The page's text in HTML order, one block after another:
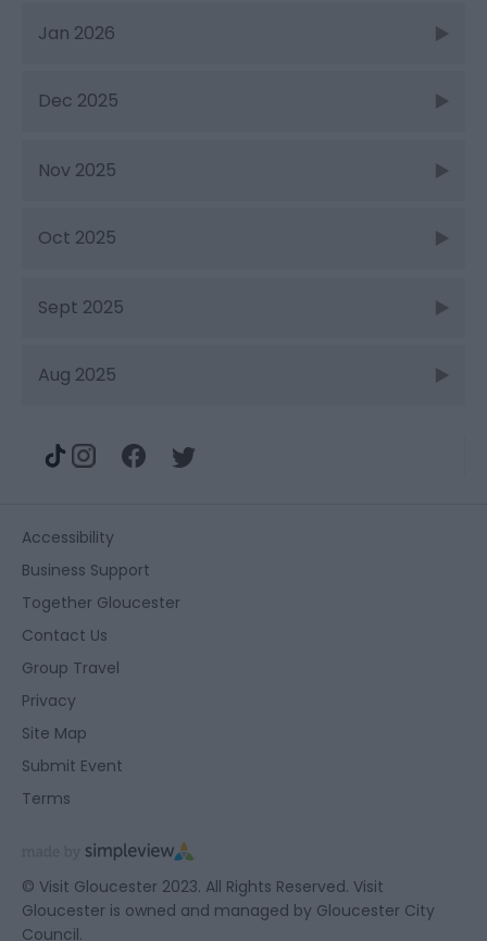
Jan 2026
Dec 2025
Nov 2025
Oct 2025
Sept 2025
Aug 2025
Accessibility
Business Support
Together Gloucester
Contact Us
Group Travel
Privacy
Site Map
Submit Event
Terms
© Visit Gloucester 2023. All Rights Reserved. Visit
Gloucester is owned and managed by Gloucester City
Council.